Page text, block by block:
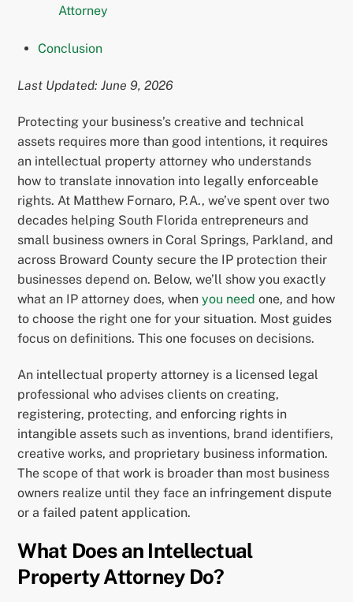
Attorney
Conclusion
Last Updated: June 9, 2026
Protecting your business’s creative and technical
assets requires more than good intentions, it requires
an intellectual property attorney who understands
how to translate innovation into legally enforceable
rights. At Matthew Fornaro, P.A., we’ve spent over two
decades helping South Florida entrepreneurs and
small business owners in Coral Springs, Parkland, and
across Broward County secure the IP protection their
businesses depend on. Below, we’ll show you exactly
what an IP attorney does, whenyou need one, and how
to choose the right one for your situation. Most guides
focus on definitions. This one focuses on decisions.
An intellectual property attorney is a licensed legal
professional who advises clients on creating,
registering, protecting, and enforcing rights in
intangible assets such as inventions, brand identifiers,
creative works, and proprietary business information.
The scope of that work is broader than most business
owners realize until they face an infringement dispute
or a failed patent application.
What Does an Intellectual
Property Attorney Do?